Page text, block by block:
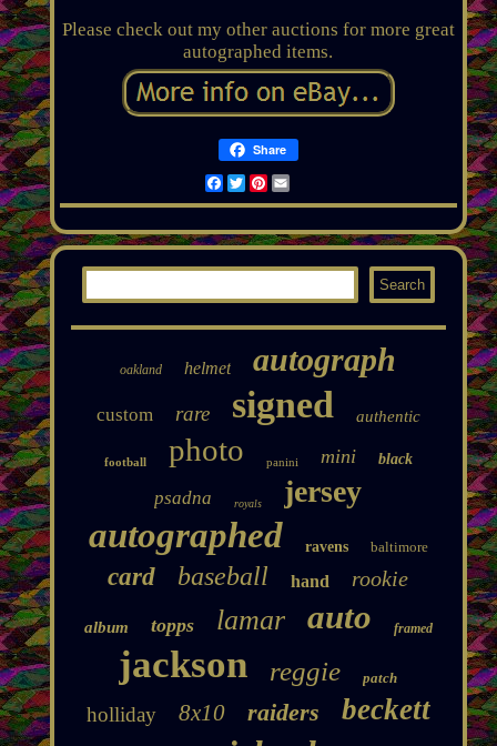
Please check out my other auctions for more great
autographed items.
Share
Facebook
TwitterPinterest
Email
oakland helmet autograph
custom rare signed authentic
football photo panini mini black
psadna royals jersey
autographed ravens baltimore
card baseball hand rookie
album topps lamar auto framed
jackson reggie patch
holliday 8x10 raiders beckett